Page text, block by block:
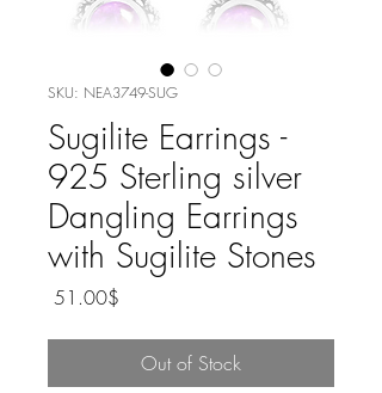
SKU: NEA3749-SUG
Sugilite Earrings -
925 Sterling silver
Dangling Earrings
with Sugilite Stones
‏51.00 ‏$
Out of Stock